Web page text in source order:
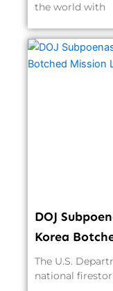
the world with
DOJ
Korea
The U.S.
national